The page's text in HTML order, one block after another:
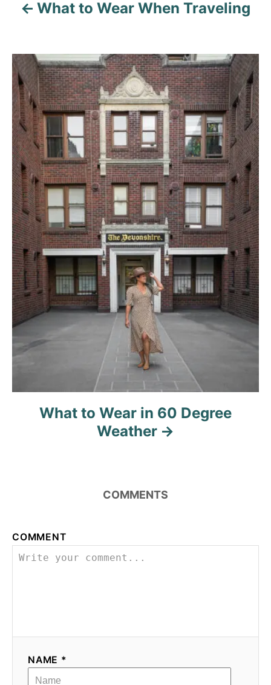
s
t
n
a
v
i
g
a
t
i
o
n
What to Wear When Traveling
What to Wear in 60 Degree
Weather
COMMENTS
COMMENT
NAME *